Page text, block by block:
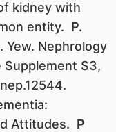
kidney with
entity. P.
Yew. Nephrology
Supplement S3,
Attitudes. P